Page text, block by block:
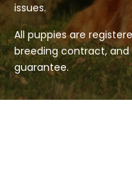
issues.
All puppies are
breeding contract,
guarantee.